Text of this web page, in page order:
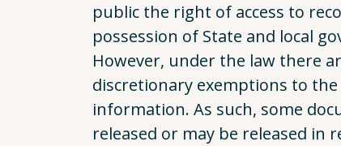
public the right of access to
possession of State and local
However, under the law there
discretionary exemptions to
information. As such, some
released or may be released in